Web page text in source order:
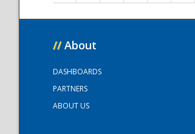
// About
DASHBOARDS
PARTNERS
ABOUT US